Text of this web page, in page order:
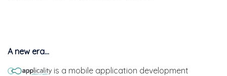
A new era…
is a mobile application development